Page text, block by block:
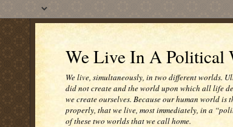
We Live In A Political
We live, simultaneously, in two different worlds.
did not create and the world upon which all life
we create ourselves. Because our human world
properly, that we live, most immediately, in a
of these two worlds that we call home.